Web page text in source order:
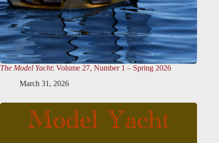
The Model Yacht: Volume 27, Number 1 – Spring 2026
March 31, 2026